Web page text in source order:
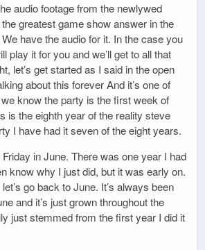
audio footage from the newlywed
greatest game show answer in the
have the audio for it. In the case you
play it for you and we’ll get to all that
let’s get started as I said in the open
about this forever And it’s one of
know the party is the first week of
is the eighth year of the reality steve
I have had it seven of the eight years.
in June. There was one year I had
know why I just did, but it was early on.
go back to June. It’s always been
and it’s just grown throughout the
just stemmed from the first year I did it